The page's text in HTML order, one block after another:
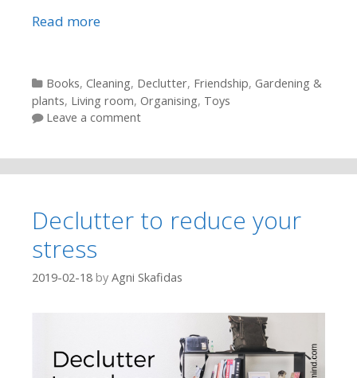
Read more
Categories
Books, Cleaning, Declutter, Friendship, Gardening &
plants, Living room, Organising, Toys
Leave a comment
Declutter to reduce your
stress
2019-02-18 by Agni Skafidas